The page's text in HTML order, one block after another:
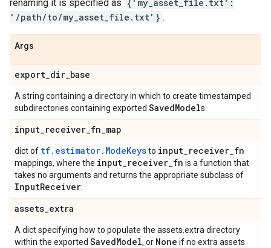
renaming it is specified as {'my_asset_file.txt':
'/path/to/my_asset_file.txt'} .
Args
export_dir_base
A string containing a directory in which to create timestamped
subdirectories containing exported SavedModels.
input_receiver_fn_map
dict of tf.estimator.ModeKeysto input_receiver_fn
mappings, where the input_receiver_fn is a function that
takes no arguments and returns the appropriate subclass of
InputReceiver
assets_extra
A dict specifying how to populate the assets.extra directory
within the exported SavedModel, or None if no extra assets